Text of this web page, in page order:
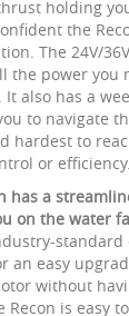
holding
the
The 24V/
the power you
It also has a
to navigate
hardest to
or efficiency.
has a
on the water
standard
an easy
without
Recon is easy